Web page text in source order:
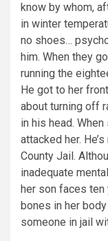
know by whom,
in winter
no shoes…
him. When they
running the
He got to her
about turning off
in his head.
attacked her.
County Jail.
inadequate
her son faces ten
bones in her body
someone in jail